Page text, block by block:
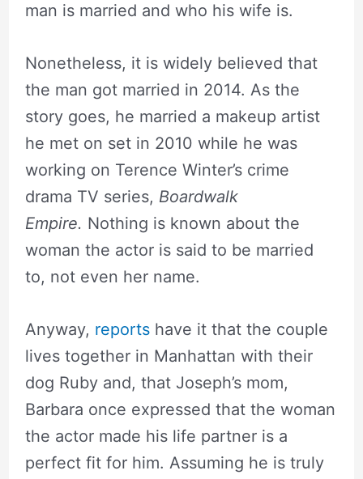
man is married and who his wife is.
Nonetheless, it is widely believed that
the man got married in 2014. As the
story goes, he married a makeup artist
he met on set in 2010 while he was
working on Terence Winter’s crime
drama TV series, Boardwalk
Empire. Nothing is known about the
woman the actor is said to be married
to, not even her name.
Anyway, reportshave it that the couple
lives together in Manhattan with their
dog Ruby and, that Joseph’s mom,
Barbara once expressed that the woman
the actor made his life partner is a
perfect fit for him. Assuming he is truly